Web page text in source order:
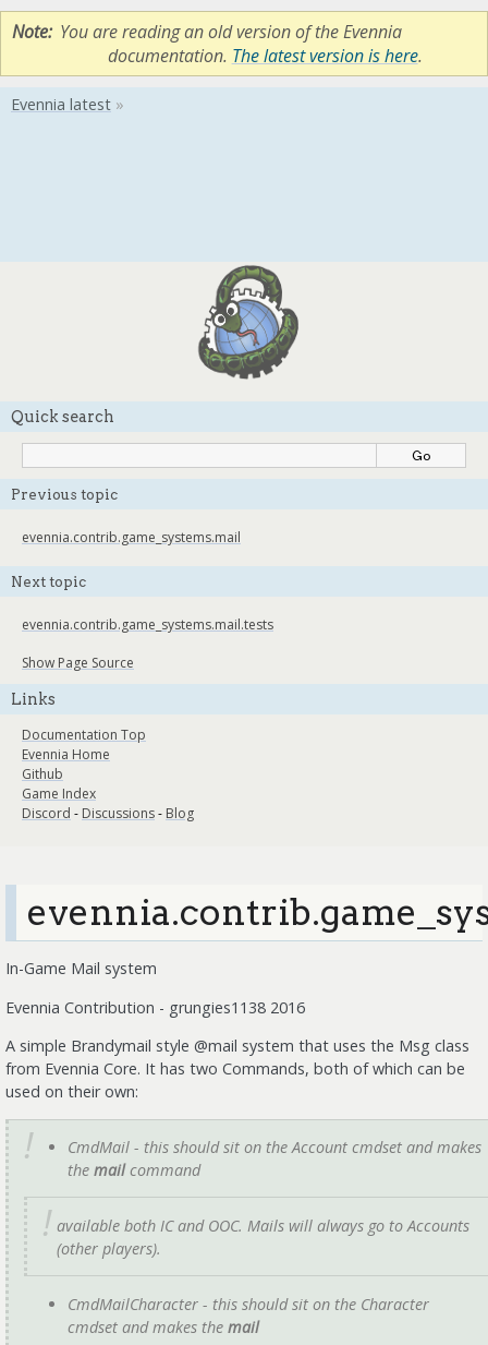
Note You are reading an old version of the Evennia
documentation. The latest version is here.
Quick search
Previous topic
evennia.contrib.game_systems.mail
Next topic
evennia.contrib.game_systems.mail.tests
Show Page Source
Links
Documentation Top
Evennia Home
Github
Game Index
Discord - Discussions- Blog
In-Game Mail system
Evennia Contribution - grungies1138 2016
A simple Brandymail style @mail system that uses the Msg class
from Evennia Core. It has two Commands, both of which can be
used on their own:
CmdMail - this should sit on the Account cmdset and makes
the mailcommand
available both IC and OOC. Mails will always go to Accounts
(other players).
CmdMailCharacter - this should sit on the Character
cmdset and makes the mail